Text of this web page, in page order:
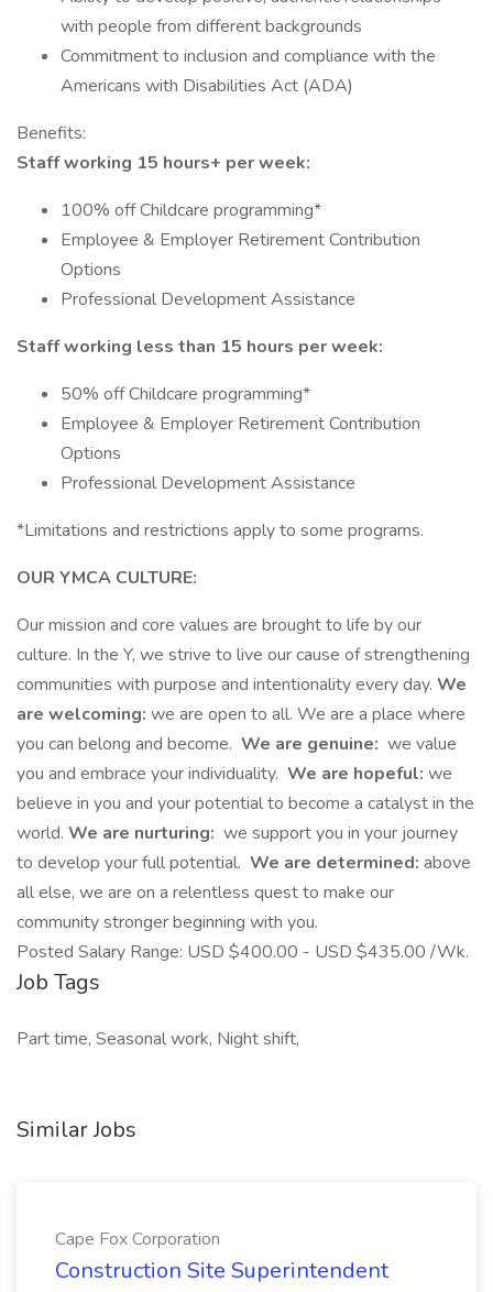
with people from different backgrounds
Commitment to inclusion and compliance with the
Americans with Disabilities Act (ADA)
Benefits:
Staff working 15 hours+ per week:
100% off Childcare programming*
Employee & Employer Retirement Contribution
Options
Professional Development Assistance
Staff working less than 15 hours per week:
50% off Childcare programming*
Employee & Employer Retirement Contribution
Options
Professional Development Assistance
*Limitations and restrictions apply to some programs.
OUR YMCA CULTURE:
Our mission and core values are brought to life by our
culture. In the Y, we strive to live our cause of strengthening
communities with purpose and intentionality every day. We
are welcoming: we are open to all. We are a place where
you can belong and become. We are genuine: we value
you and embrace your individuality. We are hopeful: we
believe in you and your potential to become a catalyst in the
world. We are nurturing: we support you in your journey
to develop your full potential. We are determined: above
all else, we are on a relentless quest to make our
community stronger beginning with you.
Posted Salary Range: USD $400.00 - USD $435.00 /Wk.
Job Tags
Part time, Seasonal work, Night shift,
Similar Jobs
Cape Fox Corporation
Construction Site Superintendent